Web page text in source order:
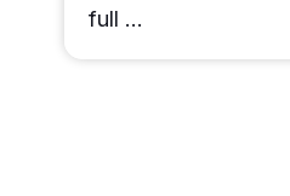
full …